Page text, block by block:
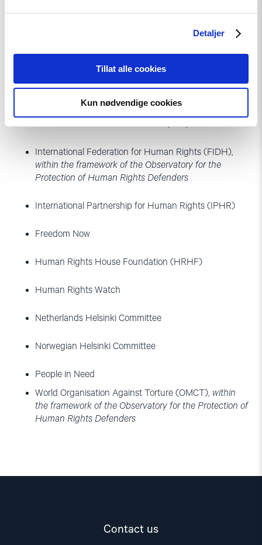
Detaljer
Tillat alle cookies
Kun nødvendige cookies
Signatories:
Anar Mammadli Campaign to end repression in
Committee to Protect Journalists (CPJ)
International Federation for Human Rights (FIDH),
within the framework of the Observatory for the
Protection of Human Rights Defenders
International Partnership for Human Rights (IPHR)
Freedom Now
Human Rights House Foundation (HRHF)
Human Rights Watch
Netherlands Helsinki Committee
Norwegian Helsinki Committee
People in Need
World Organisation Against Torture (OMCT), within
the framework of the Observatory for the Protection of
Human Rights Defenders
Contact us